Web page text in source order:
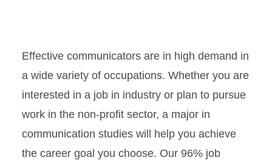
Effective communicators are in high demand in
a wide variety of occupations. Whether you are
interested in a job in industry or plan to pursue
work in the non-profit sector, a major in
communication studies will help you achieve
the career goal you choose. Our 96% job